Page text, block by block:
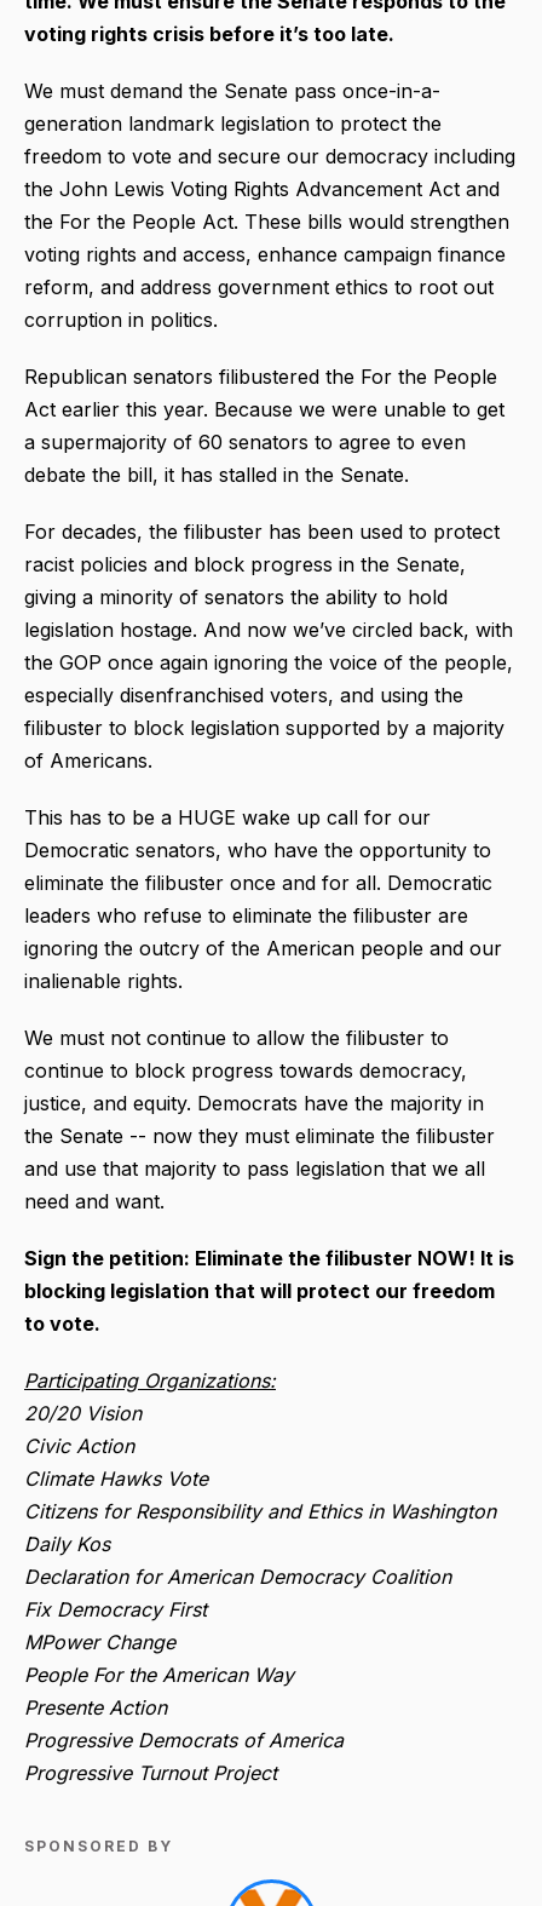
voting rights crisis before it’s too late.
We must demand the Senate pass once-in-a-
generation landmark legislation to protect the
freedom to vote and secure our democracy including
the John Lewis Voting Rights Advancement Act and
the For the People Act. These bills would strengthen
voting rights and access, enhance campaign finance
reform, and address government ethics to root out
corruption in politics.
Republican senators filibustered the For the People
Act earlier this year. Because we were unable to get
a supermajority of 60 senators to agree to even
debate the bill, it has stalled in the Senate.
For decades, the filibuster has been used to protect
racist policies and block progress in the Senate,
giving a minority of senators the ability to hold
legislation hostage. And now we’ve circled back, with
the GOP once again ignoring the voice of the people,
especially disenfranchised voters, and using the
filibuster to block legislation supported by a majority
of Americans.
This has to be a HUGE wake up call for our
Democratic senators, who have the opportunity to
eliminate the filibuster once and for all. Democratic
leaders who refuse to eliminate the filibuster are
ignoring the outcry of the American people and our
inalienable rights.
We must not continue to allow the filibuster to
continue to block progress towards democracy,
justice, and equity. Democrats have the majority in
the Senate -- now they must eliminate the filibuster
and use that majority to pass legislation that we all
need and want.
Sign the petition: Eliminate the filibuster NOW! It is
blocking legislation that will protect our freedom
to vote.
Participating Organizations:
20/20 Vision
Civic Action
Climate Hawks Vote
Citizens for Responsibility and Ethics in Washington
Daily Kos
Declaration for American Democracy Coalition
Fix Democracy First
MPower Change
People For the American Way
Presente Action
Progressive Democrats of America
Progressive Turnout Project
SPONSORED BY